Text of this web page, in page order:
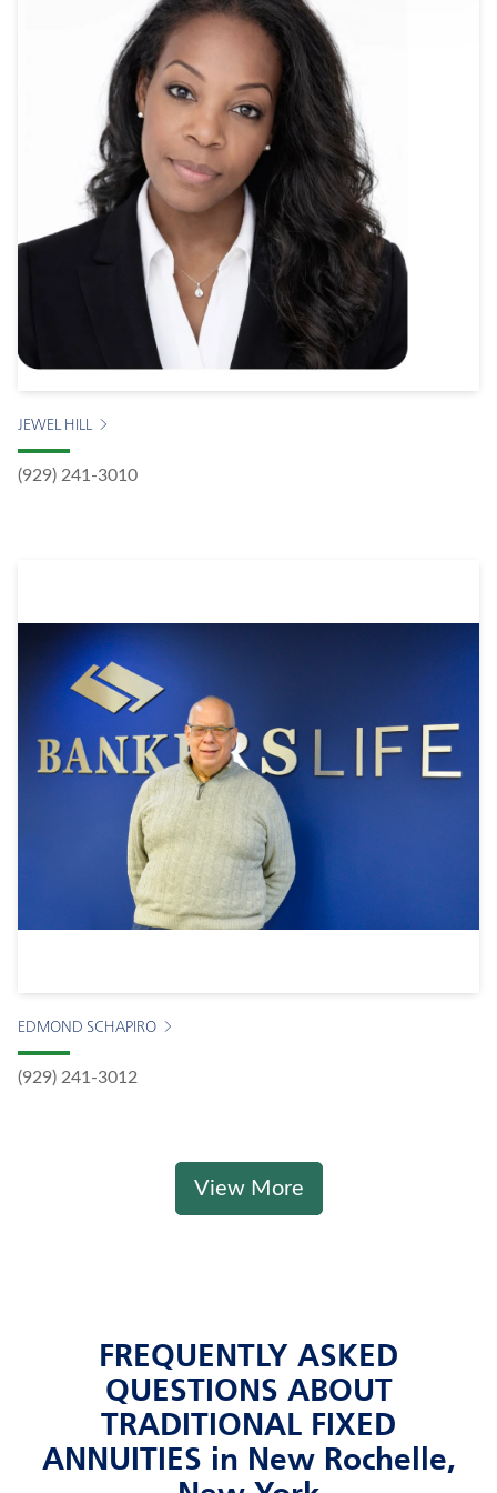
JEWEL HILL
(929) 241-3010
EDMOND SCHAPIRO
(929) 241-3012
View More
FREQUENTLY ASKED
QUESTIONS ABOUT
TRADITIONAL FIXED
ANNUITIES in New Rochelle,